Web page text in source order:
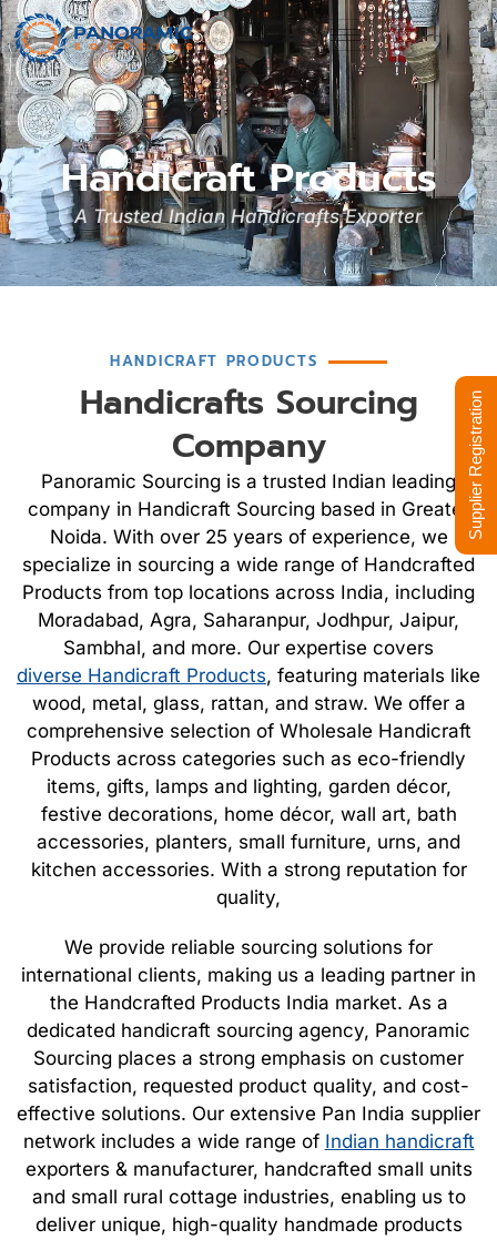
Handicraft Products
A Trusted Indian Handicrafts Exporter
HANDICRAFT PRODUCTS
Handicrafts Sourcing
Company
Panoramic Sourcing is a trusted Indian leading
company in Handicraft Sourcing based in Greater
Noida. With over 25 years of experience, we
specialize in sourcing a wide range of Handcrafted
Products from top locations across India, including
Moradabad, Agra, Saharanpur, Jodhpur, Jaipur,
Sambhal, and more. Our expertise covers
diverse Handicraft Products, featuring materials like
wood, metal, glass, rattan, and straw. We offer a
comprehensive selection of Wholesale Handicraft
Products across categories such as eco-friendly
items, gifts, lamps and lighting, garden décor,
festive decorations, home décor, wall art, bath
accessories, planters, small furniture, urns, and
kitchen accessories. With a strong reputation for
quality,
We provide reliable sourcing solutions for
international clients, making us a leading partner in
the Handcrafted Products India market. As a
dedicated handicraft sourcing agency, Panoramic
Sourcing places a strong emphasis on customer
satisfaction, requested product quality, and cost-
effective solutions. Our extensive Pan India supplier
network includes a wide range of Indian handicraft
exporters & manufacturer, handcrafted small units
and small rural cottage industries, enabling us to
deliver unique, high-quality handmade products
Supplier Registration